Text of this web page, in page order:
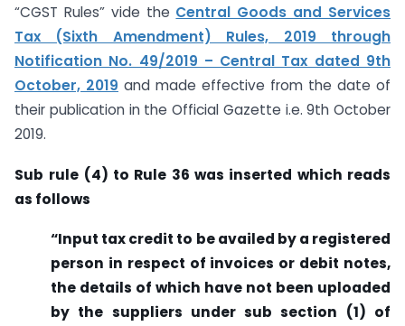
“CGST Rules” vide the Central Goods and Services
Tax (Sixth Amendment) Rules, 2019 through
Notification No. 49/2019 – Central Tax dated 9th
October, 2019 and made effective from the date of
their publication in the Official Gazette i.e. 9th October
2019.
Sub rule (4) to Rule 36 was inserted which reads
as follows
“Input tax credit to be availed by a registered
person in respect of invoices or debit notes,
the details of which have not been uploaded
by the suppliers under sub section (1) of